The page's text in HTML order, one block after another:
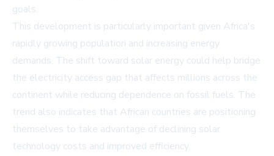
goals.
This development is particularly important given Africa's
rapidly growing population and increasing energy
demands. The shift toward solar energy could help bridge
the electricity access gap that affects millions across the
continent while reducing dependence on fossil fuels. The
trend also indicates that African countries are positioning
themselves to take advantage of declining solar
technology costs and improved efficiency.